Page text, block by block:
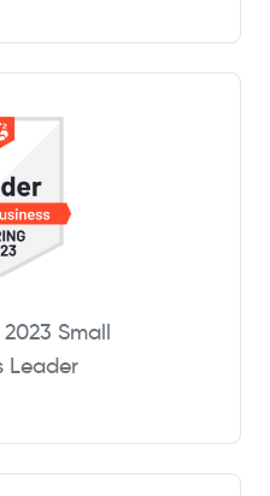
2023 Small
Leader